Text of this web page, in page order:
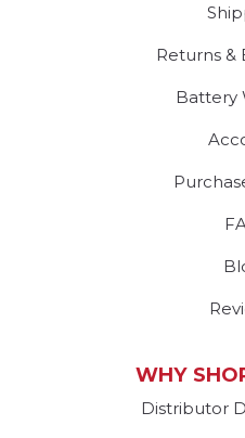
Returns &
Battery
WHY
Distributor